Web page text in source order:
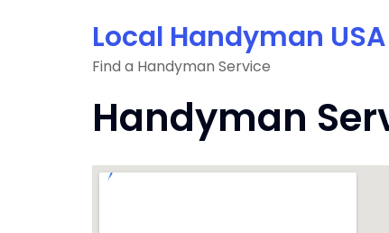
Local Handyman USA
Find a Handyman Service
Handyman